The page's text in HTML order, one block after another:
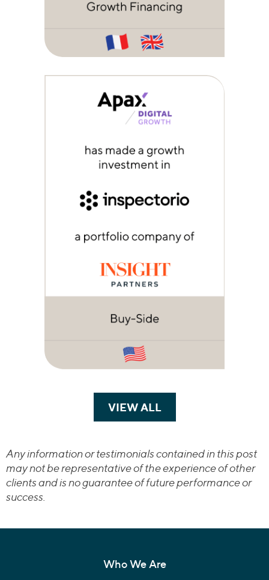
VIEW ALLTRANSACTIONS
Any information or testimonials contained in this post
may not be representative of the experience of other
clients and is no guarantee of future performance or
success.
Who We Are